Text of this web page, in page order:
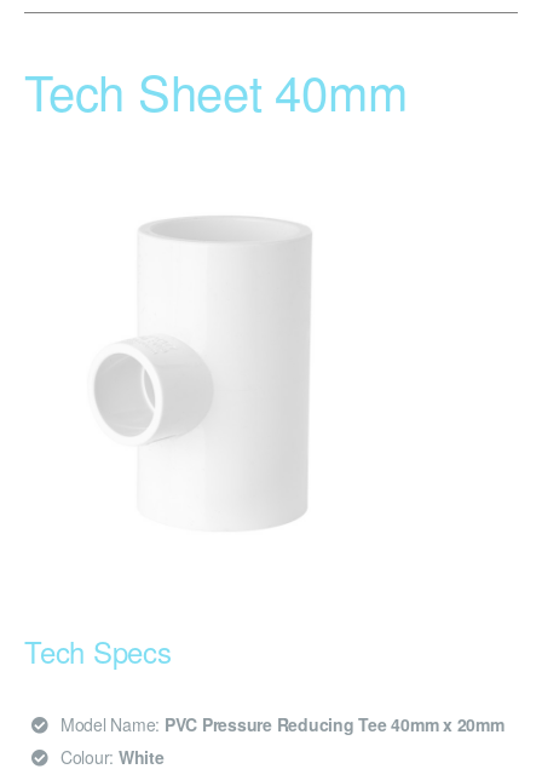
Tech Sheet 40mm
Tech Specs
Model Name: PVC Pressure Reducing Tee 40mm x 20mm
Colour: White